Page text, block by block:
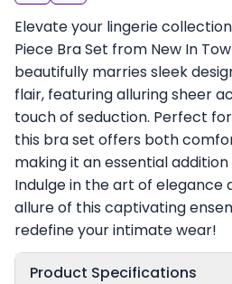
Elevate your lingerie
Piece Bra Set from New In
beautifully marries sleek
flair, featuring alluring sheer
touch of seduction. Perfect
this bra set offers both
making it an essential
Indulge in the art of elegance
allure of this captivating
redefine your intimate wear!
Product Specifications